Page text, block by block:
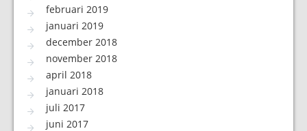
februari 2019
januari 2019
december 2018
november 2018
april 2018
januari 2018
juli 2017
juni 2017